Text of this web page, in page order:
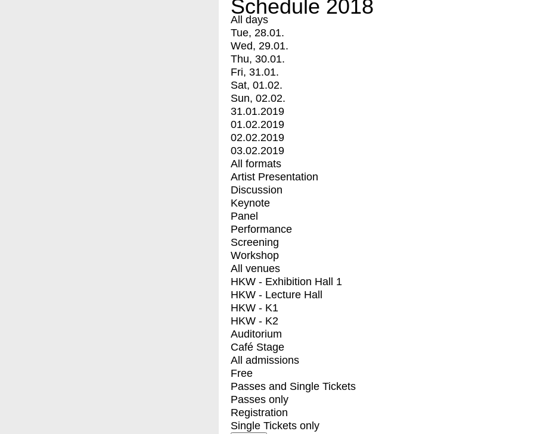
Schedule 2018
All days
Tue, 28.01.
Wed, 29.01.
Thu, 30.01.
Fri, 31.01.
Sat, 01.02.
Sun, 02.02.
31.01.2019
01.02.2019
02.02.2019
03.02.2019
All formats
Artist Presentation
Discussion
Keynote
Panel
Performance
Screening
Workshop
All venues
HKW - Exhibition Hall 1
HKW - Lecture Hall
HKW - K1
HKW - K2
Auditorium
Café Stage
All admissions
Free
Passes and Single Tickets
Passes only
Registration
Single Tickets only